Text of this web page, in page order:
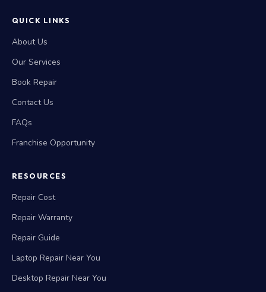
QUICK LINKS
About Us
Our Services
Book Repair
Contact Us
FAQs
Franchise Opportunity
RESOURCES
Repair Cost
Repair Warranty
Repair Guide
Laptop Repair Near You
Desktop Repair Near You